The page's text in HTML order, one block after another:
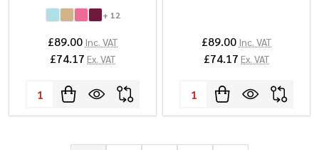
+ 12
£89.00 Inc. VAT
£74.17 Ex. VAT
Quantity:
£89.00 Inc. VAT
£74.17 Ex. VAT
Quantity: